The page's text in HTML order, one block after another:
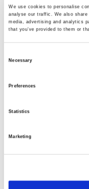
We use cookies to personalise
analyse our traffic. We also
media, advertising and analytics
that you’ve provided to them or
Necessary
Preferences
Statistics
Marketing
Camel melange